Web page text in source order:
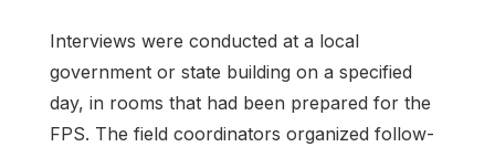
Interviews were conducted at a local
government or state building on a specified
day, in rooms that had been prepared for the
FPS. The field coordinators organized follow-